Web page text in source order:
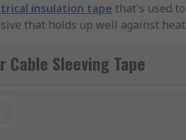
insulation tape that's used
that holds up well against
tape variety is also useful as a
is difficult to apply.
Sleeving Tape